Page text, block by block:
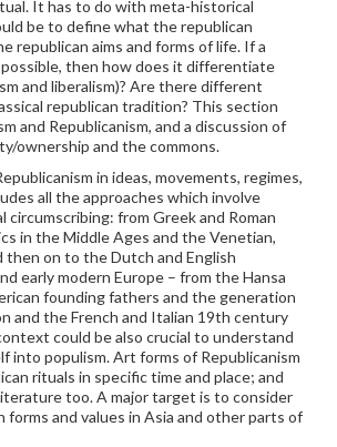
It has to do with meta-historical
be to define what the republican
republican aims and forms of life. If a
then how does it differentiate
and liberalism)? Are there different
republican tradition? This section
and Republicanism, and a discussion of
ownership and the commons.
in ideas, movements, regimes,
all the approaches which involve
from Greek and Roman
in the Middle Ages and the Venetian,
on to the Dutch and English
early modern Europe – from the Hansa
founding fathers and the generation
and the French and Italian 19th century
could be also crucial to understand
into populism. Art forms of Republicanism
rituals in specific time and place; and
too. A major target is to consider
and values in Asia and other parts of